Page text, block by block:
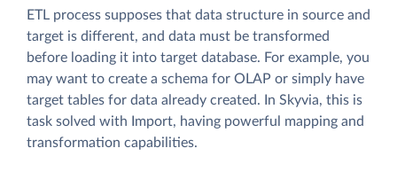
ETL process supposes that data structure in source and
target is different, and data must be transformed
before loading it into target database. For example, you
may want to create a schema for OLAP or simply have
target tables for data already created. In Skyvia, this is
task solved with Import, having powerful mapping and
transformation capabilities.